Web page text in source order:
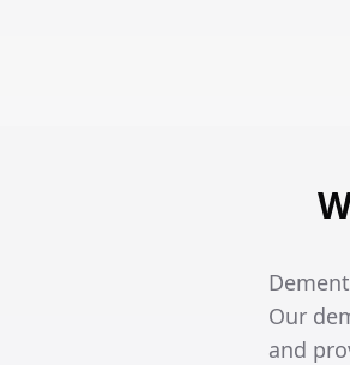
Our
and